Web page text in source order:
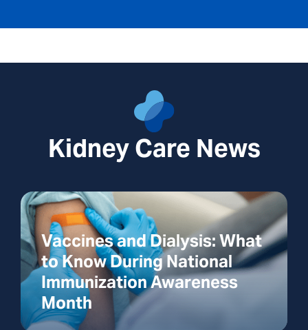
Kidney Care News
Vaccines and Dialysis: What
to Know During National
Immunization Awareness
Month